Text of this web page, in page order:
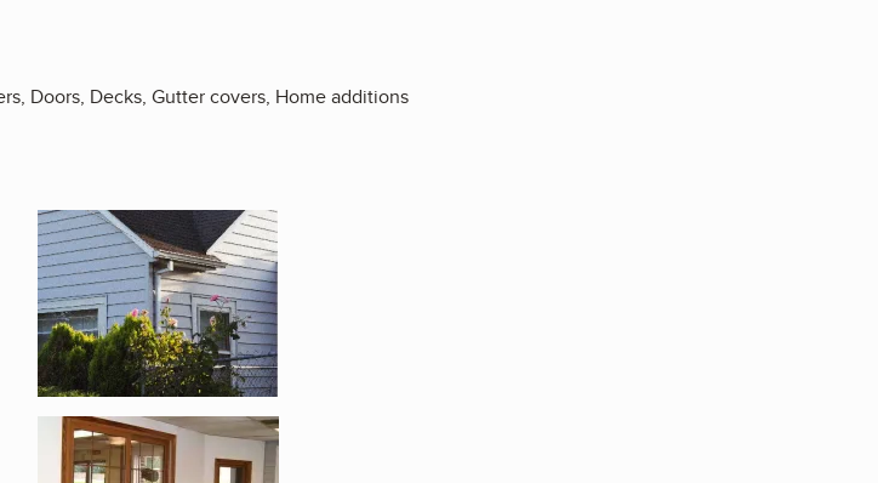
Doors, Decks, Gutter covers, Home additions
Enlarge image, 1 of 4
Enlarge image, 2 of 4